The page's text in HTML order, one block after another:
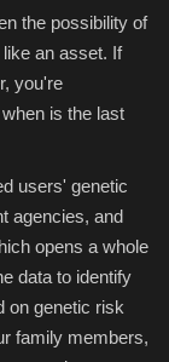
the possibility of
an asset. If
you're
is the last
users' genetic
agencies, and
opens a whole
data to identify
on genetic risk
family members,